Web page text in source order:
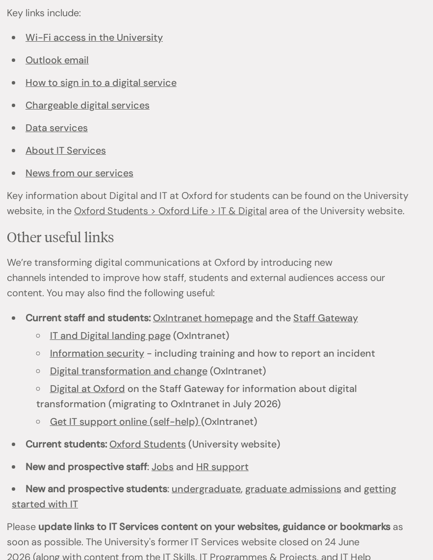
Key links include:
Wi-Fi access in the University
Outlook email
How to sign in to a digital service
Chargeable digital services
Data services
About IT Services
News from our services
Key information about Digital and IT at Oxford for students can be found on the University
website, in the Oxford Students > Oxford Life > IT & Digital area of the University website.
Other useful links
We’re transforming digital communications at Oxford by introducing new
channels intended to improve how staff, students and external audiences access our
content. You may also find the following useful:
Current staff and students:OxIntranet homepageand the Staff Gateway
IT and Digital landing page(OxIntranet)
Information security- including training and how to report an incident
Digital transformation and change(OxIntranet)
Digital at Oxford on the Staff Gateway for information about digital
transformation (migrating to OxIntranet in July 2026)
Get IT support online (self-help) (OxIntranet)
Current students: Oxford Students (University website)
New and prospective staff:Jobs and HR support
New and prospective students: undergraduate, graduate admissions and getting
started with IT
Please update links to IT Services content on your websites, guidance or bookmarks as
soon as possible. The University's former IT Services website closed on 24 June
2026 (along with content from the IT Skills, IT Programmes & Projects, and IT Help